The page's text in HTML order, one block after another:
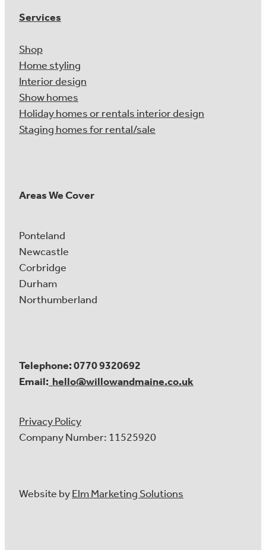
Services
Shop
Home styling
Interior design
Show homes
Holiday homes or rentals interior design
Staging homes for rental/sale
Areas We Cover
Ponteland
Newcastle
Corbridge
Durham
Northumberland
Telephone: 0770 9320692
Email:hello@willowandmaine.co.uk
Privacy Policy
Company Number: 11525920
Website byElm Marketing Solutions